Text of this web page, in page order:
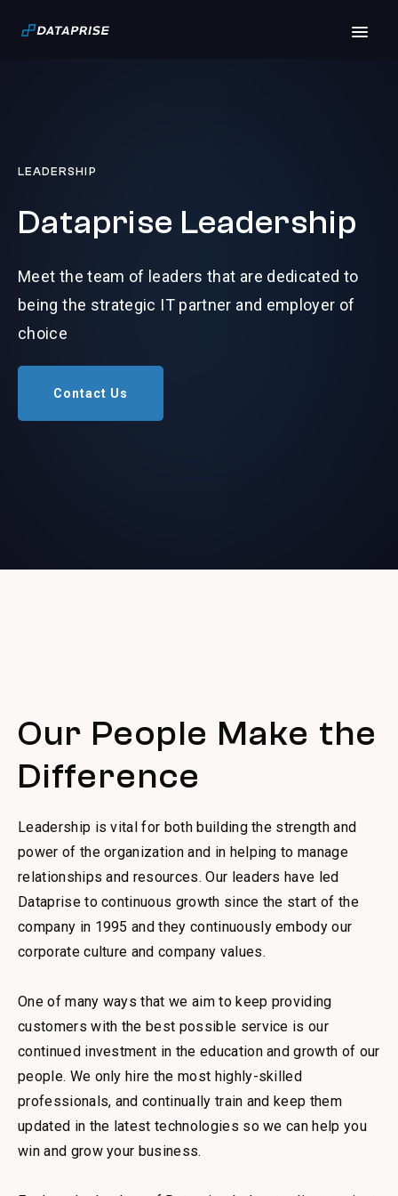
LEADERSHIP
Dataprise Leadership
Meet the team of leaders that are dedicated to
being the strategic IT partner and employer of
choice
Contact Us
Our People Make the
Difference
Leadership is vital for both building the strength and
power of the organization and in helping to manage
relationships and resources. Our leaders have led
Dataprise to continuous growth since the start of the
company in 1995 and they continuously embody our
corporate culture and company values.
One of many ways that we aim to keep providing
customers with the best possible service is our
continued investment in the education and growth of our
people. We only hire the most highly-skilled
professionals, and continually train and keep them
updated in the latest technologies so we can help you
win and grow your business.